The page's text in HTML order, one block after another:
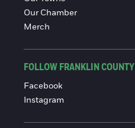
Our Chamber
Merch
FOLLOW FRANKLIN COUNTY
Facebook
Instagram